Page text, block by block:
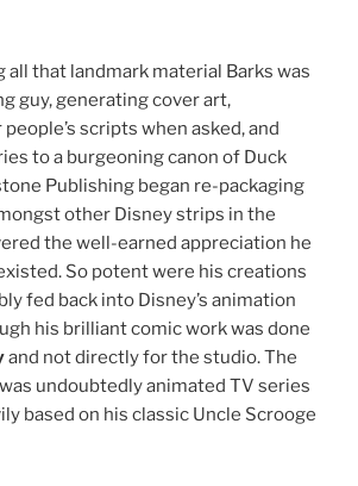
that landmark material Barks was
guy, generating cover art,
scripts when asked, and
to a burgeoning canon of Duck
Publishing began re-packaging
other Disney strips in the
the well-earned appreciation he
So potent were his creations
fed back into Disney’s animation
his brilliant comic work was done
and not directly for the studio. The
undoubtedly animated TV series
based on his classic Uncle Scrooge